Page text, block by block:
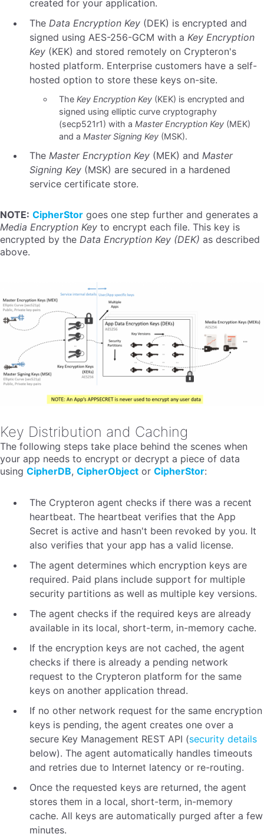
created for your application.
The Data Encryption Key (DEK) is encrypted and
signed using AES-256-GCM with a Key Encryption
Key (KEK) and stored remotely on Crypteron's
hosted platform. Enterprise customers have a self-
hosted option to store these keys on-site.
The Key Encryption Key (KEK) is encrypted and
signed using elliptic curve cryptography
(secp521r1) with a Master Encryption Key (MEK)
and a Master Signing Key (MSK).
The Master Encryption Key (MEK) and Master
Signing Key (MSK) are secured in a hardened
service certificate store.
NOTE: CipherStor goes one step further and generates a
Media Encryption Key to encrypt each file. This key is
encrypted by the Data Encryption Key (DEK) as described
above.
Key Distribution and Caching
The following steps take place behind the scenes when
your app needs to encrypt or decrypt a piece of data
using CipherDB, CipherObject or CipherStor:
The Crypteron agent checks if there was a recent
heartbeat. The heartbeat verifies that the App
Secret is active and hasn't been revoked by you. It
also verifies that your app has a valid license.
The agent determines which encryption keys are
required. Paid plans include support for multiple
security partitions as well as multiple key versions.
The agent checks if the required keys are already
available in its local, short-term, in-memory cache.
If the encryption keys are not cached, the agent
checks if there is already a pending network
request to the Crypteron platform for the same
keys on another application thread.
If no other network request for the same encryption
keys is pending, the agent creates one over a
secure Key Management REST API (security details
below). The agent automatically handles timeouts
and retries due to Internet latency or re-routing.
Once the requested keys are returned, the agent
stores them in a local, short-term, in-memory
cache. All keys are automatically purged after a few
minutes.